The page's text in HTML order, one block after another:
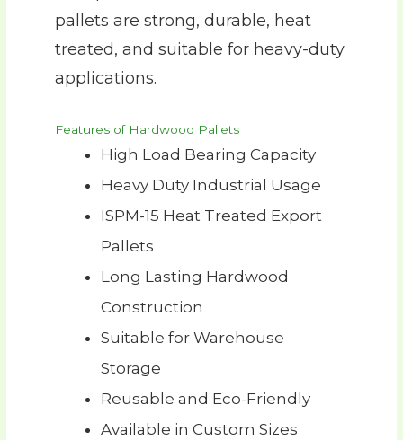
pallets are strong, durable, heat
treated, and suitable for heavy-duty
applications.
Features of Hardwood Pallets
High Load Bearing Capacity
Heavy Duty Industrial Usage
ISPM-15 Heat Treated Export
Pallets
Long Lasting Hardwood
Construction
Suitable for Warehouse
Storage
Reusable and Eco-Friendly
Available in Custom Sizes